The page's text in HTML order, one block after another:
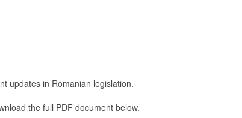
updates in Romanian legislation.
the full PDF document below.